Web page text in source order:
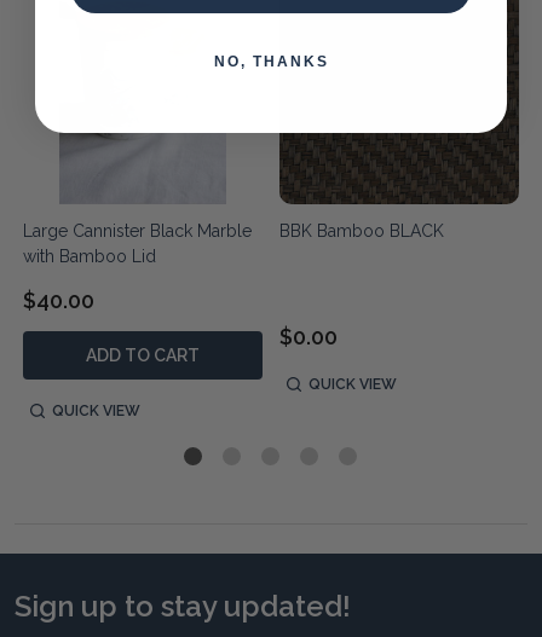
Large Cannister Black Marble
with Bamboo Lid
$40.00
ADD TO CART
QUICK VIEW
BBK Bamboo BLACK
$0.00
QUICK VIEW
Sign up to stay updated!
NO, THANKS